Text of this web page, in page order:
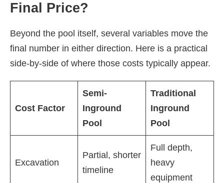
Final Price?
Beyond the pool itself, several variables move the
final number in either direction. Here is a practical
side-by-side of where those costs typically appear.
Cost Factor
Semi-
Inground
Pool
Traditional
Inground
Pool
Excavation
Partial, shorter
timeline
Full depth,
heavy
equipment